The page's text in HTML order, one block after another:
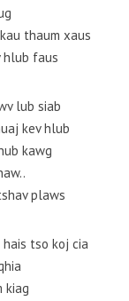
thaum xaus
hlub faus
lub siab
kev hlub
kawg
plaws
tso koj cia
kiag